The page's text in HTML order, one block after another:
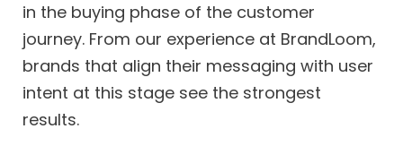
in the buying phase of the customer
journey. From our experience at BrandLoom,
brands that align their messaging with user
intent at this stage see the strongest
results.